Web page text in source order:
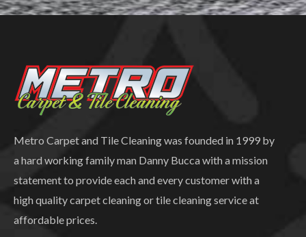
Metro Carpet and Tile Cleaning was founded in 1999 by
a hard working family man Danny Bucca with a mission
statement to provide each and every customer with a
high quality carpet cleaning or tile cleaning service at
affordable prices.